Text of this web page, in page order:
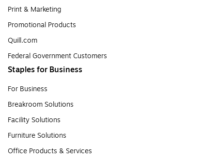
Print & Marketing
Promotional Products
Quill.com
Federal Government Customers
Staples for Business
For Business
Breakroom Solutions
Facility Solutions
Furniture Solutions
Office Products & Services